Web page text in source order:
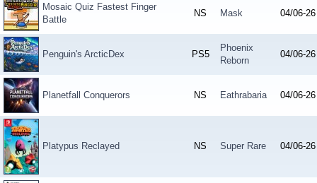
Mosaic Quiz Fastest Finger
Battle
NS Mask 04/06-26
Penguin's ArcticDex PS5
Phoenix
Reborn
04/06-26
Planetfall Conquerors NS Eathrabaria 04/06-26
Platypus Reclayed NS Super Rare 04/06-26